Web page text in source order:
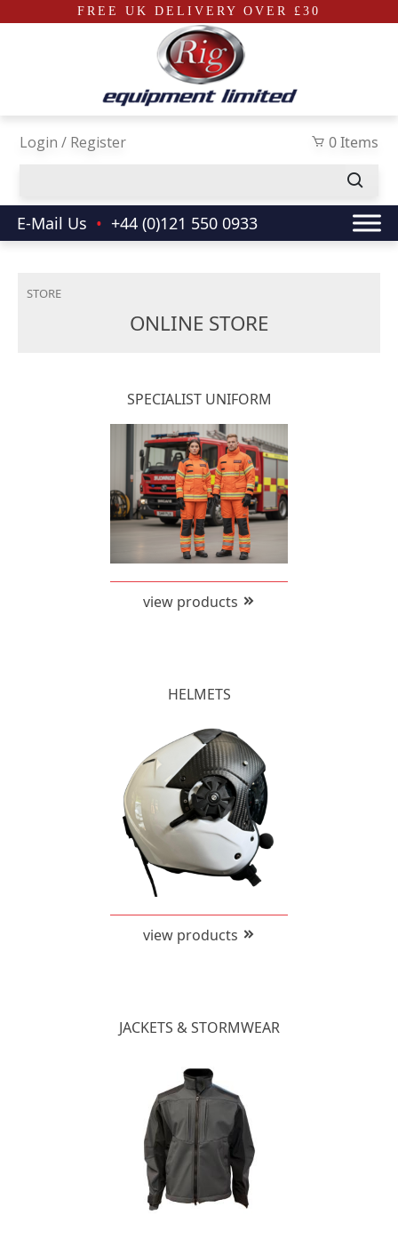
FREE UK DELIVERY OVER £30
0 Items
Login / Register
E-Mail Us • +44 (0)121 550 0933
STORE
ONLINE STORE
SPECIALIST UNIFORM
view products
HELMETS
view products
JACKETS & STORMWEAR